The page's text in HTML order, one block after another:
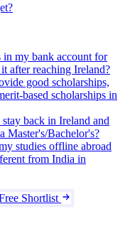
my bank account for
after reaching Ireland?
good scholarships,
based scholarships in
back in Ireland and
Master's/Bachelor's?
studies offline abroad
from India in
Shortlist